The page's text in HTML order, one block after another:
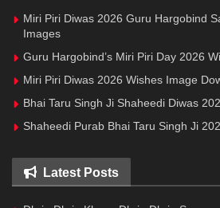
Miri Piri Diwas 2026 Guru Hargobind
Images
Guru Hargobind’s Miri Piri Day 2026
Miri Piri Diwas 2026 Wishes Image
Bhai Taru Singh Ji Shaheedi Diwas
Shaheedi Purab Bhai Taru Singh Ji
Latest Posts